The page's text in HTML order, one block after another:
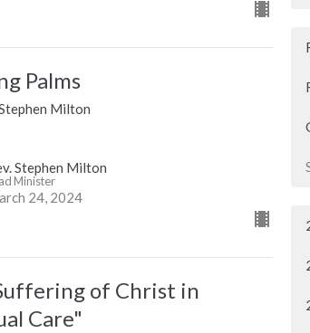
Palms
Milton
Stephen Milton
Minister
24, 2024
of Christ in
Care"